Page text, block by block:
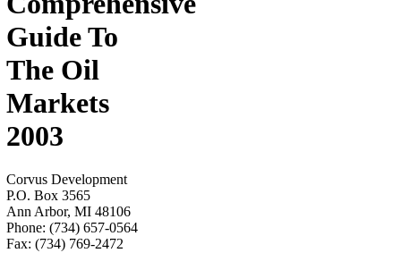
Guide To
The Oil
Markets
2003
Corvus Development
P.O. Box 3565
Ann Arbor, MI 48106
Phone: (734) 657-0564
Fax: (734) 769-2472